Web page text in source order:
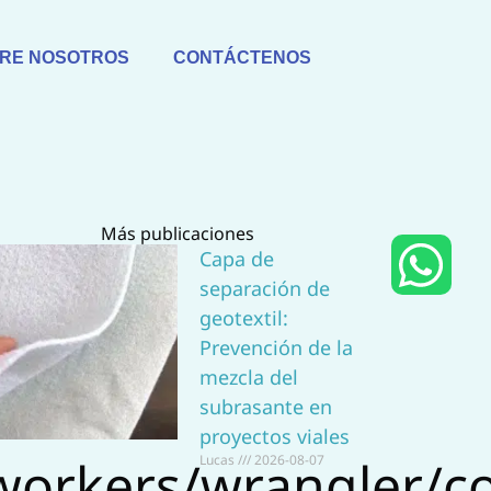
NOSOTROS CONTÁCTENOS
Más publicaciones
Capa de
separación de
geotextil:
Prevención de la
mezcla del
subrasante en
proyectos viales
Lucas 2026-08-07
W
h
s